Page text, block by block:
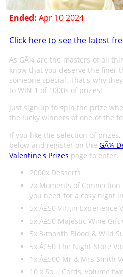
Ended: Apr 10 2024
Click here to see the latest
As GÃ¼ are the masters of all
know that you deserve the finer
someone special. That's why
to WIN 1 of 1000s of prizes!
Just sign up to spin the prize
the lucky winners of one of the
If you like the selection of
below and register on the GÃ¼
Valentine's Prizes page to enter.
2000x Desserts
7x Moments of
you need for a cosy night
5x Â£50 Virgin Experience
5x Â£50 Majestic Wine Gift
5x 3-month Blood & Wild
5x Â£50 The Night Store
1x Â£500 Mr & Mrs Smith
10 x So... Cards, volume